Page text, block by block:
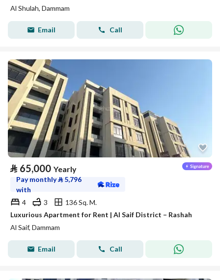
Al Shulah, Dammam
Email Call
⃁ 65,000 Yearly
Pay monthly⃁ 5,796
with
4
3
136 Sq. M.
Luxurious Apartment for Rent | Al Saif District – Rashah
Al Saif, Dammam
Email Call